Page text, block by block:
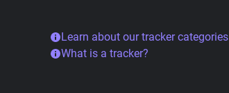
Learn about our tracker categories
What is a tracker?